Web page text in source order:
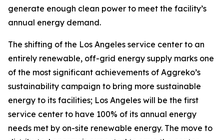
generate enough clean power to meet the facility’s
annual energy demand.
The shifting of the Los Angeles service center to an
entirely renewable, off-grid energy supply marks one
of the most significant achievements of Aggreko’s
sustainability campaign to bring more sustainable
energy to its facilities; Los Angeles will be the first
service center to have 100% of its annual energy
needs met by on-site renewable energy. The move to